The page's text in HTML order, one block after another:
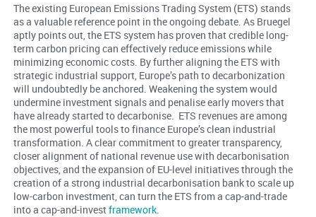
The existing European Emissions Trading System (ETS) stands
as a valuable reference point in the ongoing debate. As Bruegel
aptly points out, the ETS system has proven that credible long-
term carbon pricing can effectively reduce emissions while
minimizing economic costs. By further aligning the ETS with
strategic industrial support, Europe’s path to decarbonization
will undoubtedly be anchored. Weakening the system would
undermine investment signals and penalise early movers that
have already started to decarbonise. ETS revenues are among
the most powerful tools to finance Europe’s clean industrial
transformation. A clear commitment to greater transparency,
closer alignment of national revenue use with decarbonisation
objectives, and the expansion of EU-level initiatives through the
creation of a strong industrial decarbonisation bank to scale up
low-carbon investment, can turn the ETS from a cap-and-trade
into a cap-and-investframework.